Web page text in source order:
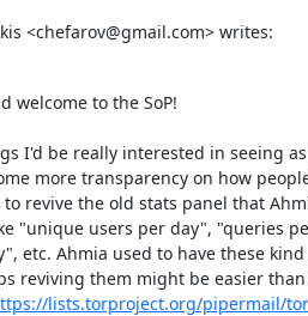
<chefarov@gmail.com> writes:
welcome to the SoP!
I'd be really interested in seeing
more transparency on how
revive the old stats panel that
"unique users per day", "queries
etc. Ahmia used to have these
reviving them might be easier
lists.torproject.org/pipermail/